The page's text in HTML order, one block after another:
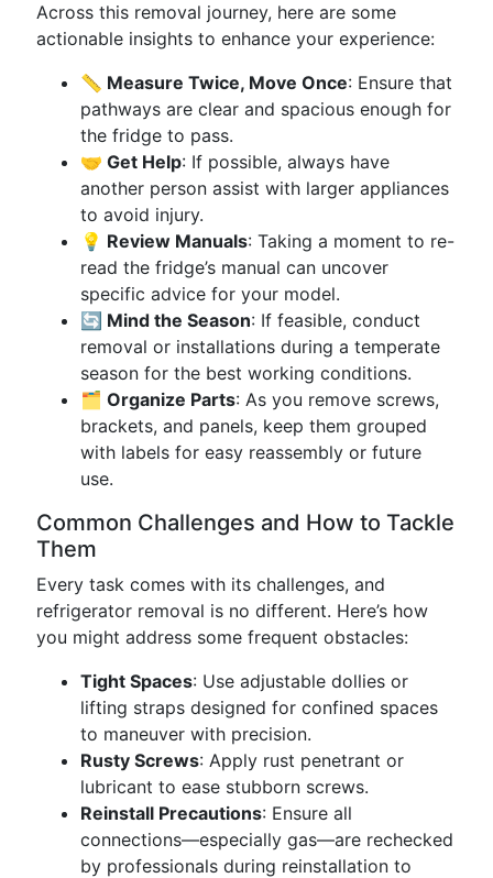
Across this removal journey, here are some
actionable insights to enhance your experience:
📏 Measure Twice, Move Once: Ensure that
pathways are clear and spacious enough for
the fridge to pass.
🤝 Get Help: If possible, always have
another person assist with larger appliances
to avoid injury.
💡 Review Manuals: Taking a moment to re-
read the fridge’s manual can uncover
specific advice for your model.
🔄 Mind the Season: If feasible, conduct
removal or installations during a temperate
season for the best working conditions.
🗂 Organize Parts: As you remove screws,
brackets, and panels, keep them grouped
with labels for easy reassembly or future
use.
Common Challenges and How to Tackle
Them
Every task comes with its challenges, and
refrigerator removal is no different. Here’s how
you might address some frequent obstacles:
Tight Spaces: Use adjustable dollies or
lifting straps designed for confined spaces
to maneuver with precision.
Rusty Screws: Apply rust penetrant or
lubricant to ease stubborn screws.
Reinstall Precautions: Ensure all
connections—especially gas—are rechecked
by professionals during reinstallation to